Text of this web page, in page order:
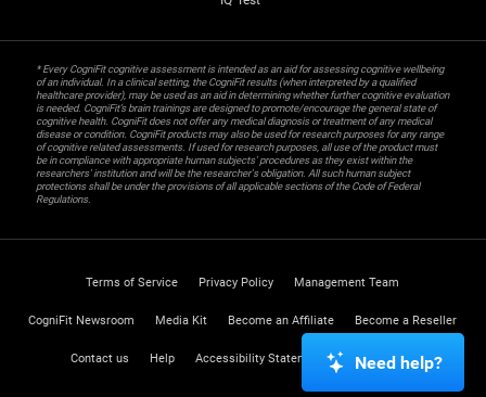
* Every CogniFit cognitive assessment is intended as an aid for assessing cognitive wellbeing
of an individual. In a clinical setting, the CogniFit results (when interpreted by a qualified
healthcare provider), may be used as an aid in determining whether further cognitive evaluation
is needed. CogniFit’s brain trainings are designed to promote/encourage the general state of
cognitive health. CogniFit does not offer any medical diagnosis or treatment of any medical
disease or condition. CogniFit products may also be used for research purposes for any range
of cognitive related assessments. If used for research purposes, all use of the product must
be in compliance with appropriate human subjects' procedures as they exist within the
researchers' institution and will be the researcher's obligation. All such human subject
protections shall be under the provisions of all applicable sections of the Code of Federal
Regulations.
Terms of Service Privacy Policy Management Team
CogniFit Newsroom Media Kit Become an Affiliate Become a Reseller
Contact us Help Accessibility Statement Trust Center
Need help?